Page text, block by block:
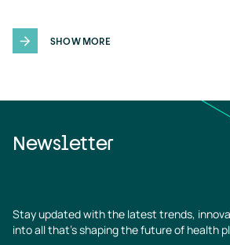
SHOW MORE
Newsletter
Stay updated with the latest trends,
into all that’s shaping the future of health